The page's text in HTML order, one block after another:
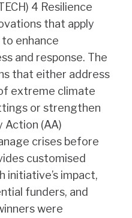
4 Resilience
that apply
enhance
and response. The
that either address
extreme climate
or strengthen
Action (AA)
crises before
customised
initiative’s impact,
funders, and
were